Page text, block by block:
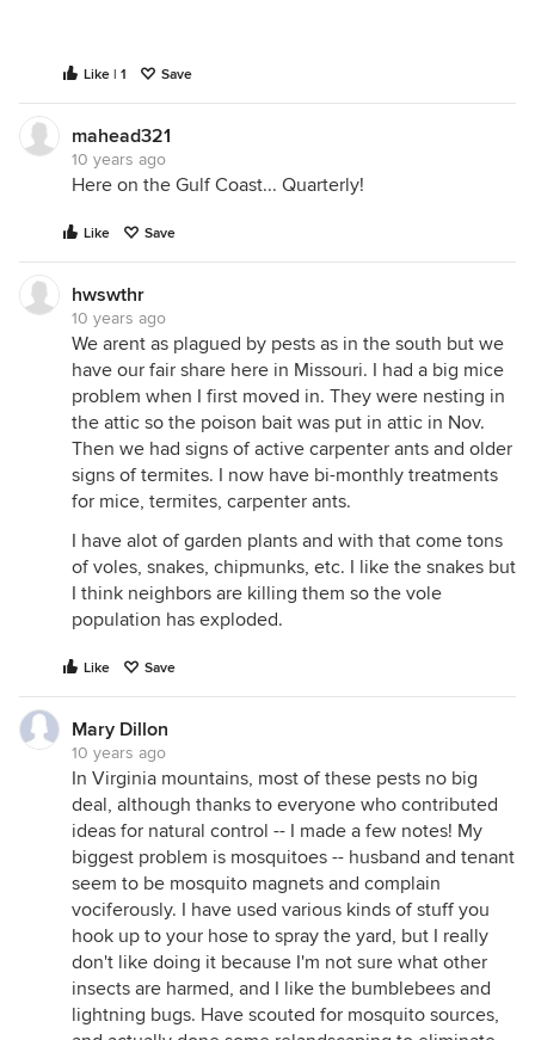
Like | 1 Save
mahead321
10 years ago
Here on the Gulf Coast... Quarterly!
Like Save
hwswthr
10 years ago
We arent as plagued by pests as in the south but we
have our fair share here in Missouri. I had a big mice
problem when I first moved in. They were nesting in
the attic so the poison bait was put in attic in Nov.
Then we had signs of active carpenter ants and older
signs of termites. I now have bi-monthly treatments
for mice, termites, carpenter ants.
I have alot of garden plants and with that come tons
of voles, snakes, chipmunks, etc. I like the snakes but
I think neighbors are killing them so the vole
population has exploded.
Like Save
Mary Dillon
10 years ago
In Virginia mountains, most of these pests no big
deal, although thanks to everyone who contributed
ideas for natural control -- I made a few notes! My
biggest problem is mosquitoes -- husband and tenant
seem to be mosquito magnets and complain
vociferously. I have used various kinds of stuff you
hook up to your hose to spray the yard, but I really
don't like doing it because I'm not sure what other
insects are harmed, and I like the bumblebees and
lightning bugs. Have scouted for mosquito sources,